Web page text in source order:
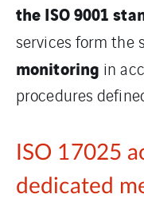
the ISO 9001
services form the
monitoring in
procedures
ISO 17025
dedicated